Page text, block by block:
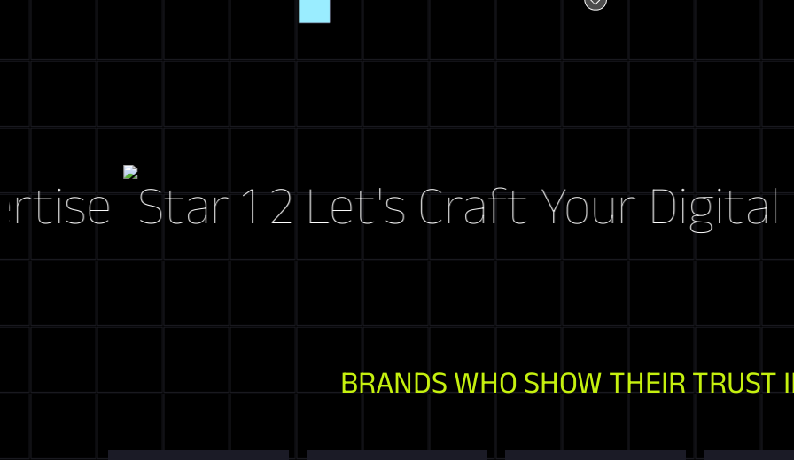
Let's Craft Your Digital
BRANDS WHO SHOW THEIR TRUST